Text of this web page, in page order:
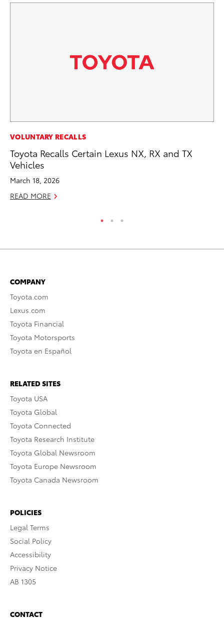
VOLUNTARY RECALLS
Toyota Recalls Certain Lexus NX, RX and TX
Vehicles
March 18, 2026
READ MORE
COMPANY
Toyota.com
Lexus.com
Toyota Financial
Toyota Motorsports
Toyota en Español
RELATED SITES
Toyota USA
Toyota Global
Toyota Connected
Toyota Research Institute
Toyota Global Newsroom
Toyota Europe Newsroom
Toyota Canada Newsroom
POLICIES
Legal Terms
Social Policy
Accessibility
Privacy Notice
AB 1305
CONTACT